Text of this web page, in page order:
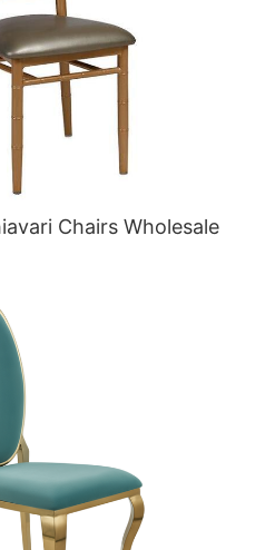
Chairs Wholesale